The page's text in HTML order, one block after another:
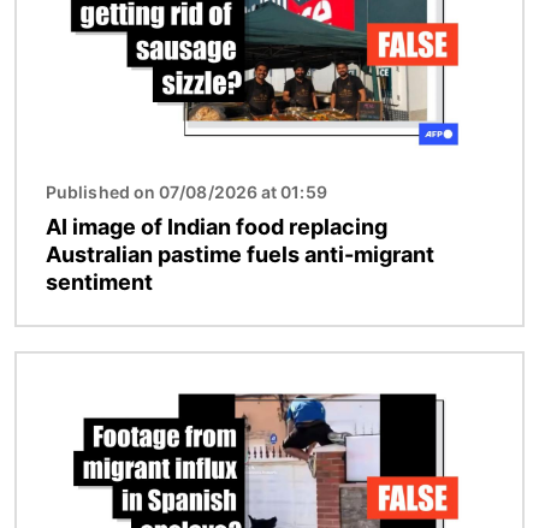
Published on 07/08/2026 at 01:59
AI image of Indian food replacing
Australian pastime fuels anti-migrant
sentiment